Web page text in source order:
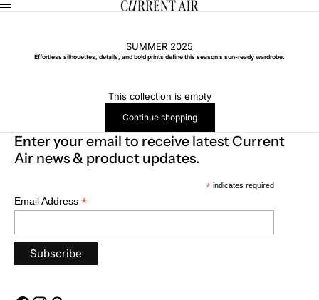
Skip to content CURRENT AIR
Menu
SUMMER 2025
Effortless silhouettes, details, and bold prints define this season’s sun-ready wardrobe.
This collection is empty
Continue shopping
Enter your email to receive latest Current
Air news & product updates.
*indicates required
Email Address *